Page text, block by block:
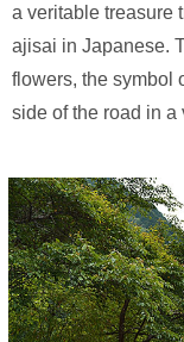
a veritable treasure
ajisai in Japanese.
flowers, the symbol
side of the road in a